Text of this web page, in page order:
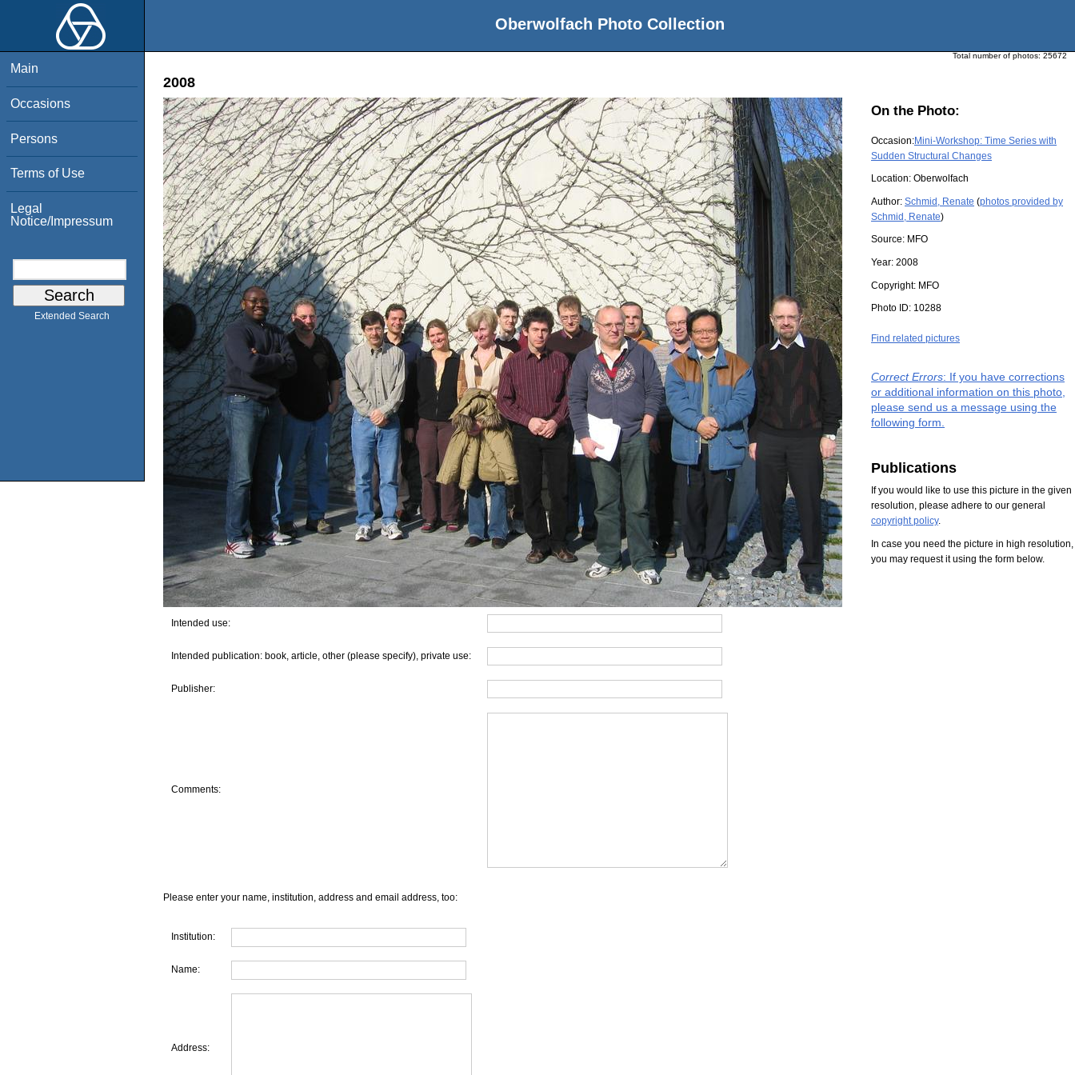
Oberwolfach Photo Collection
Main
Occasions
Persons
Terms of Use
Legal
Notice/Impressum
Extended Search
Total number of photos: 25672
2008
On the Photo:
Occasion:Mini-Workshop: Time Series with
Sudden Structural Changes
Location: Oberwolfach
Author: Schmid, Renate (photos provided by
Schmid, Renate)
Source: MFO
Year: 2008
Copyright: MFO
Photo ID: 10288
Find related pictures
Correct Errors: If you have corrections
or additional information on this photo,
please send us a message using the
following form.
Publications
If you would like to use this picture in the given
resolution, please adhere to our general
copyright policy.
In case you need the picture in high resolution,
you may request it using the form below.
Intended use:
Intended publication: book, article, other (please specify), private use:
Publisher:
Comments:
Please enter your name, institution, address and email address, too:
Institution:
Name:
Address: